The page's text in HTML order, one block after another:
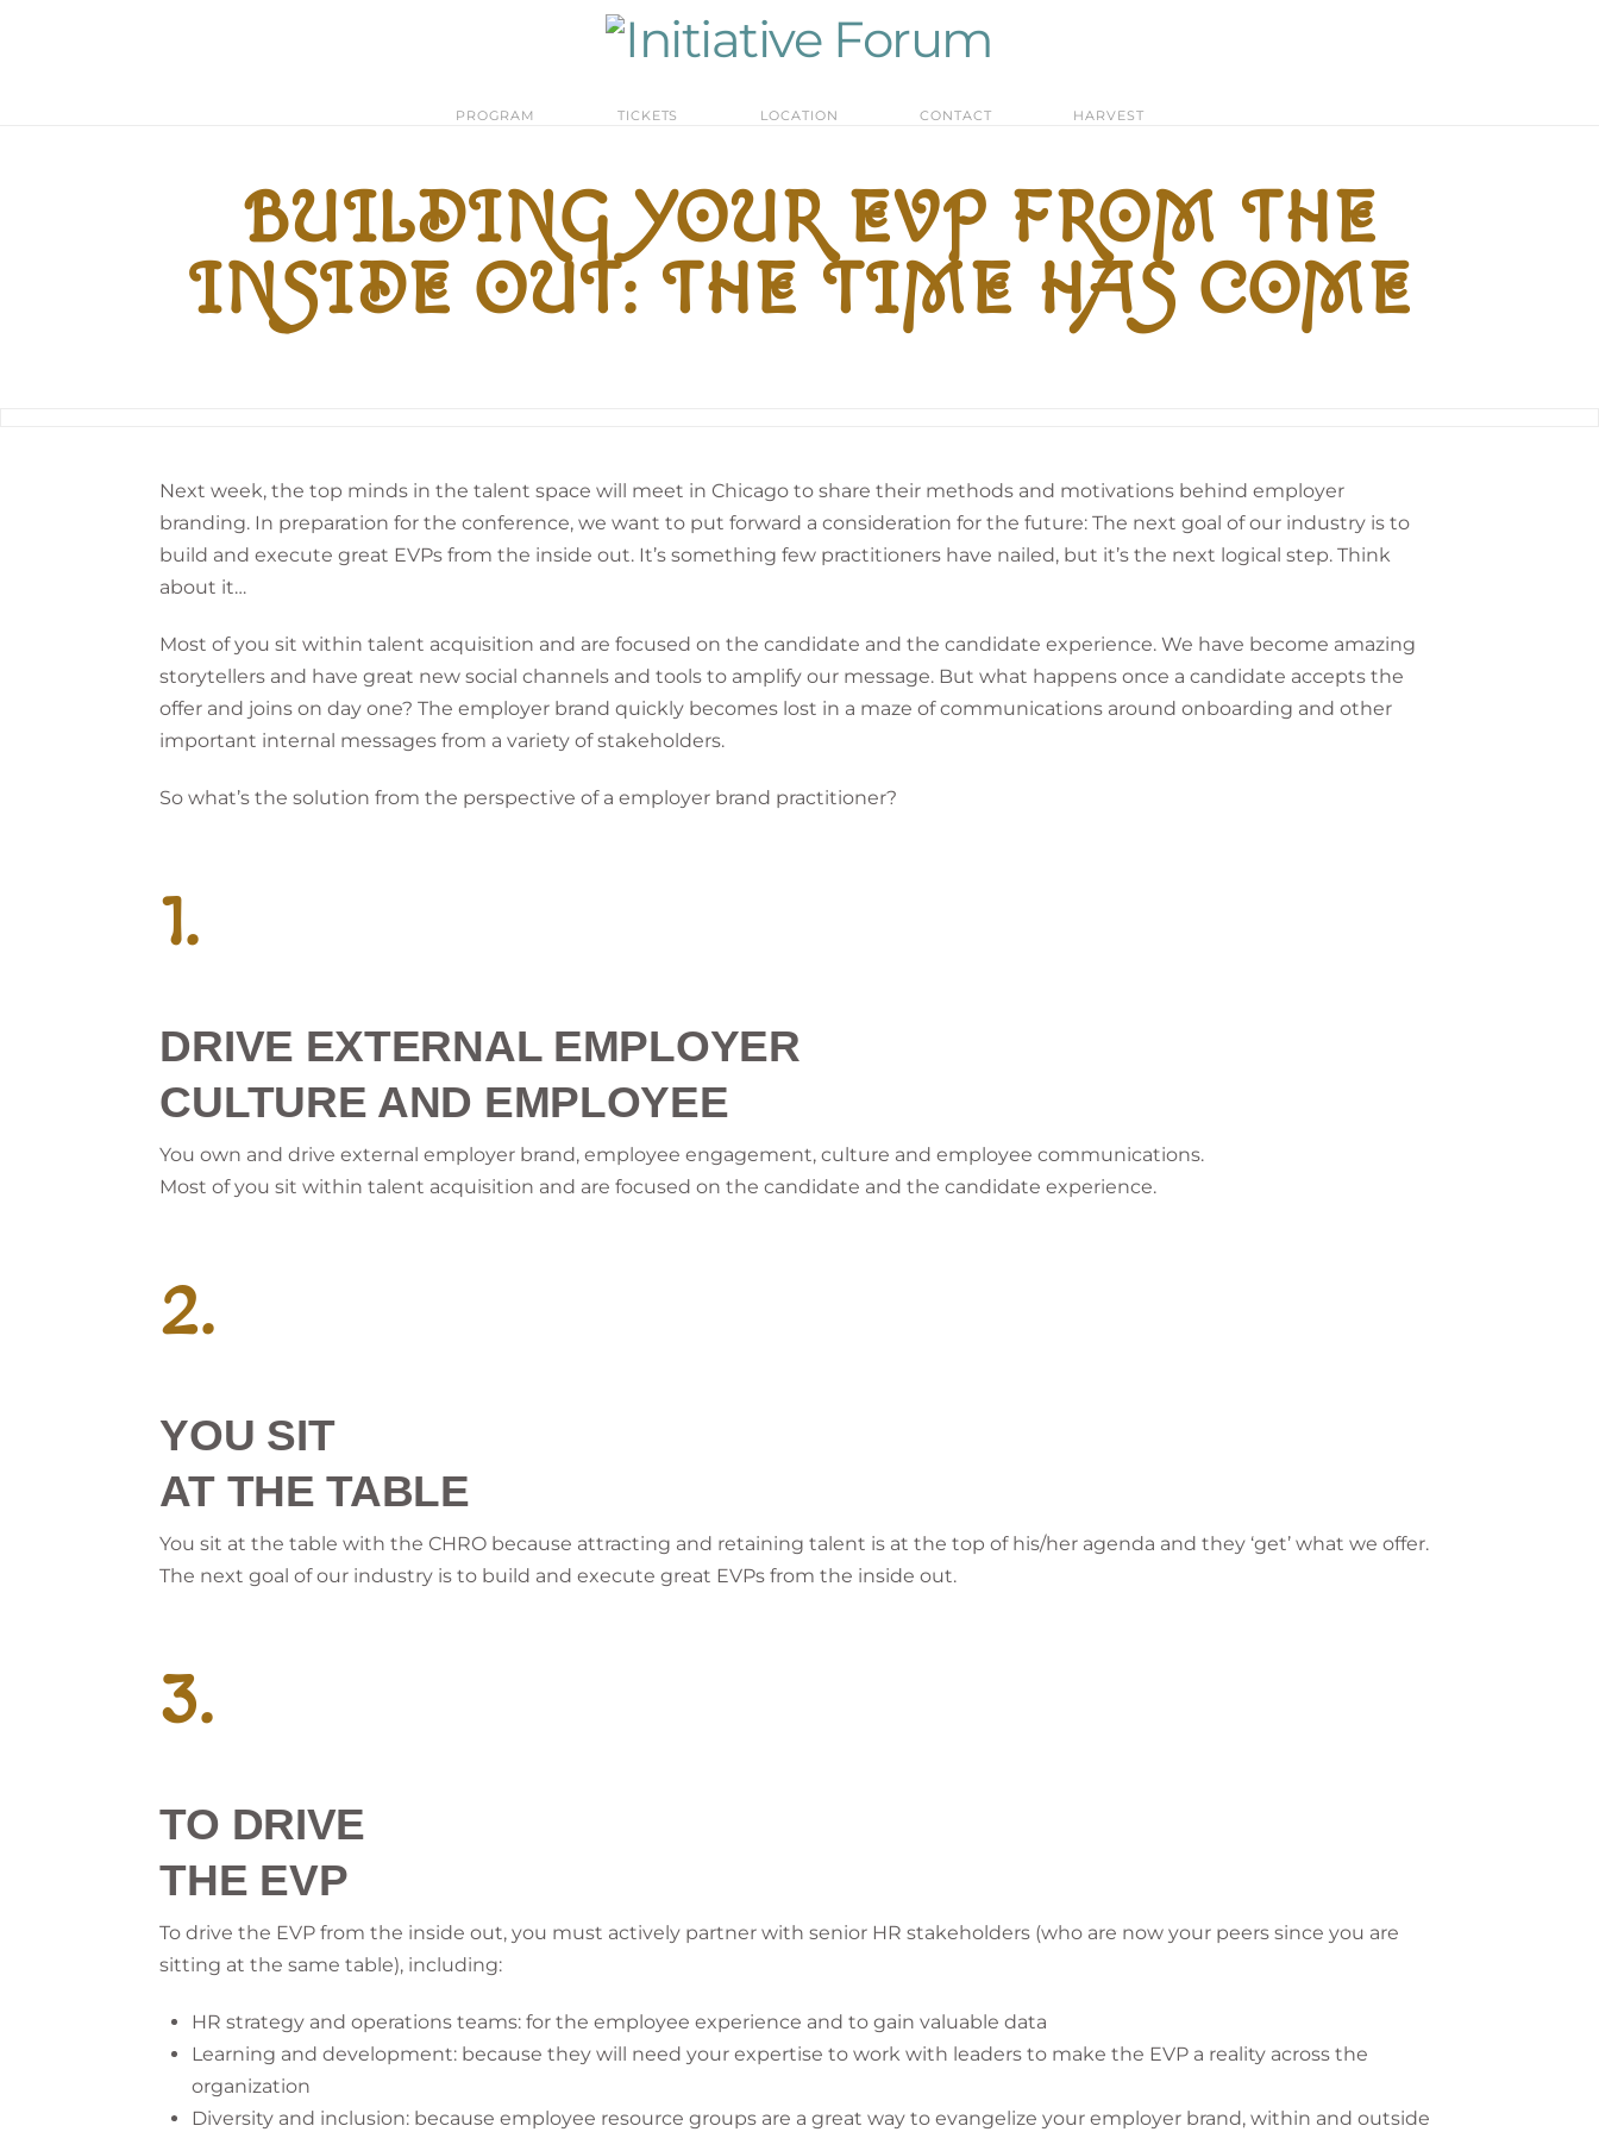
PROGRAM TICKETS LOCATION CONTACT HARVEST
BUILDING YOUR EVP FROM THE
INSIDE OUT: THE TIME HAS COME
Next week, the top minds in the talent space will meet in Chicago to share their methods and motivations behind employer
branding. In preparation for the conference, we want to put forward a consideration for the future: The next goal of our industry is to
build and execute great EVPs from the inside out. It’s something few practitioners have nailed, but it’s the next logical step. Think
about it…
Most of you sit within talent acquisition and are focused on the candidate and the candidate experience. We have become amazing
storytellers and have great new social channels and tools to amplify our message. But what happens once a candidate accepts the
offer and joins on day one? The employer brand quickly becomes lost in a maze of communications around onboarding and other
important internal messages from a variety of stakeholders.
So what’s the solution from the perspective of a employer brand practitioner?
1.
DRIVE EXTERNAL EMPLOYER
CULTURE AND EMPLOYEE
You own and drive external employer brand, employee engagement, culture and employee communications.
Most of you sit within talent acquisition and are focused on the candidate and the candidate experience.
2.
YOU SIT
AT THE TABLE
You sit at the table with the CHRO because attracting and retaining talent is at the top of his/her agenda and they ‘get’ what we offer.
The next goal of our industry is to build and execute great EVPs from the inside out.
3.
TO DRIVE
THE EVP
To drive the EVP from the inside out, you must actively partner with senior HR stakeholders (who are now your peers since you are
sitting at the same table), including:
HR strategy and operations teams: for the employee experience and to gain valuable data
Learning and development: because they will need your expertise to work with leaders to make the EVP a reality across the
organization
Diversity and inclusion: because employee resource groups are a great way to evangelize your employer brand, within and outside